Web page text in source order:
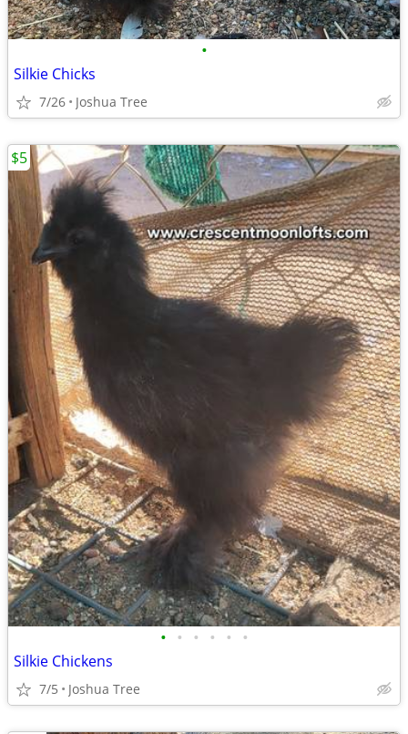
•
Silkie Chicks
7/26 Joshua Tree
• • • • • •
Silkie Chickens
7/5 Joshua Tree
$5